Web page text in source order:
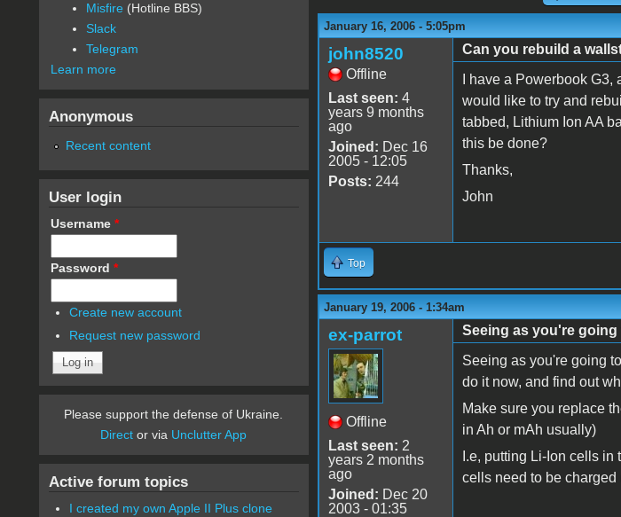
January 16, 2006 - 5:05pm
john8520
Offline
Last seen: 4
years 9 months
ago
Joined: Dec 16
2005 - 12:05
Posts: 244
Can you rebuild a
I have a Powerbook
would like to try and
tabbed, Lithium Ion AA
this be done?
Thanks,
John
Top
January 19, 2006 - 1:34am
ex-parrot
Offline
Last seen: 2
years 2 months
ago
Joined: Dec 20
2003 - 01:35
Seeing as you're going
Seeing as you're going
do it now, and find out
Make sure you replace
in Ah or mAh usually)
I.e, putting Li-Ion cells
cells need to be
Misfire (Hotline BBS)
Slack
Telegram
Learn more
Anonymous
Recent content
User login
Username *
Password *
Create new account
Request new password
Please support the defense of Ukraine.
Direct or via Unclutter App
Active forum topics
I created my own Apple II Plus clone